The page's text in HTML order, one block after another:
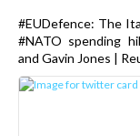
#EUDefence: The
#NATO spending
and Gavin Jones |